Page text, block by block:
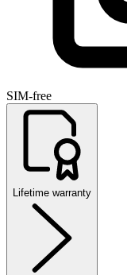
SIM-free
Lifetime warranty